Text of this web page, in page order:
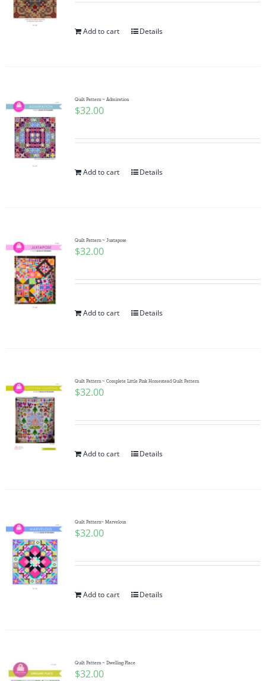
Add to cart Details
Quilt Pattern ~ Admiration
$32.00
Add to cart Details
Quilt Pattern ~ Juxtapose
$32.00
Add to cart Details
Quilt Pattern ~ Complete Little Pink Homestead Quilt Pattern
$32.00
Add to cart Details
Quilt Pattern~ Marvelous
$32.00
Add to cart Details
Quilt Pattern ~ Dwelling Place
$32.00